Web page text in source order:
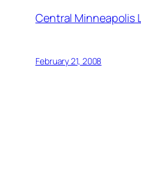
Central Minneapolis
February 21, 2008